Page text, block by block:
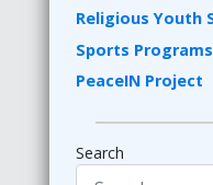
Religious Youth
Sports Programs
PeaceIN Project
Search